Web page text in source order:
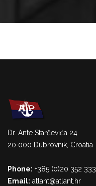
Dr. Ante Starčevića 24
20 000 Dubrovnik, Croatia
Phone: +385 (0)20 352 333
Email: atlant@atlant.hr